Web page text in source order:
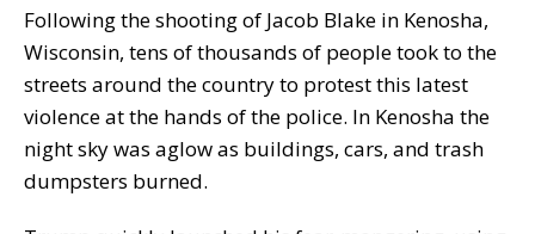
Following the shooting of Jacob Blake in Kenosha,
Wisconsin, tens of thousands of people took to the
streets around the country to protest this latest
violence at the hands of the police. In Kenosha the
night sky was aglow as buildings, cars, and trash
dumpsters burned.